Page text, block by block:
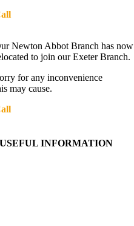
Newton Abbot Branch has now
to join our Exeter Branch.
for any inconvenience
may cause.
USEFUL INFORMATION